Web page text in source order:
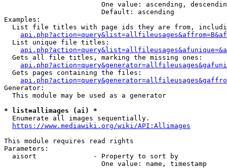
One value: ascending,
                        Default: ascending
Examples:
List file titles with page ids they are from,
  List unique file titles:
  Gets all file titles, marking the missing ones:
  Gets pages containing the files:
Generator:
  This module may be used as a generator
* list=allimages (ai) *
  Enumerate all images sequentially.
https://www.mediawiki.org/wiki/API:Allimages
This module requires read rights
Parameters:
  aisort              - Property to sort by
                        One value: name, timestamp